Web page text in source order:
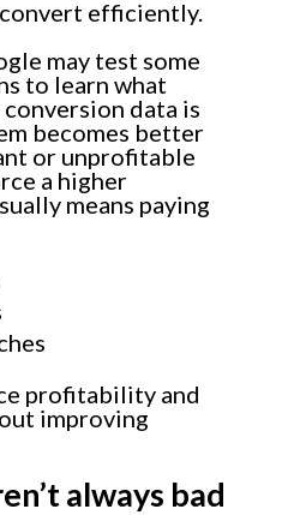
efficiently.
may test some
to learn what
data is
becomes better
or unprofitable
a higher
means paying
profitability and
improving
always bad